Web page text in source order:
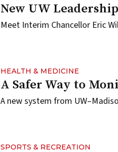
New UW Leadership
Meet Interim Chancellor Eric
HEALTH & MEDICINE
A Safer Way to
A new system from
SPORTS & RECREATION